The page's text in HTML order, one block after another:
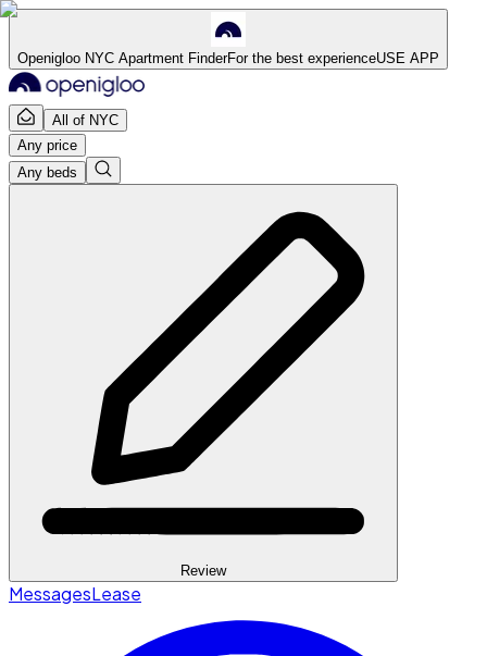
Openigloo NYC Apartment FinderFor the best experienceUSE APP
All of NYC
Any price
Any beds
Review
MessagesLease